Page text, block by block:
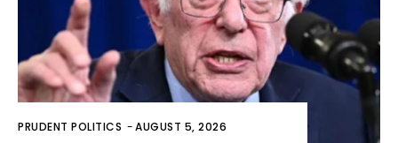
PRUDENT POLITICS -AUGUST 5, 2026